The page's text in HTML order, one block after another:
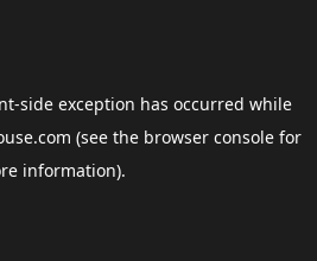
-side exception has occurred while
(see the browser consolefor
information).